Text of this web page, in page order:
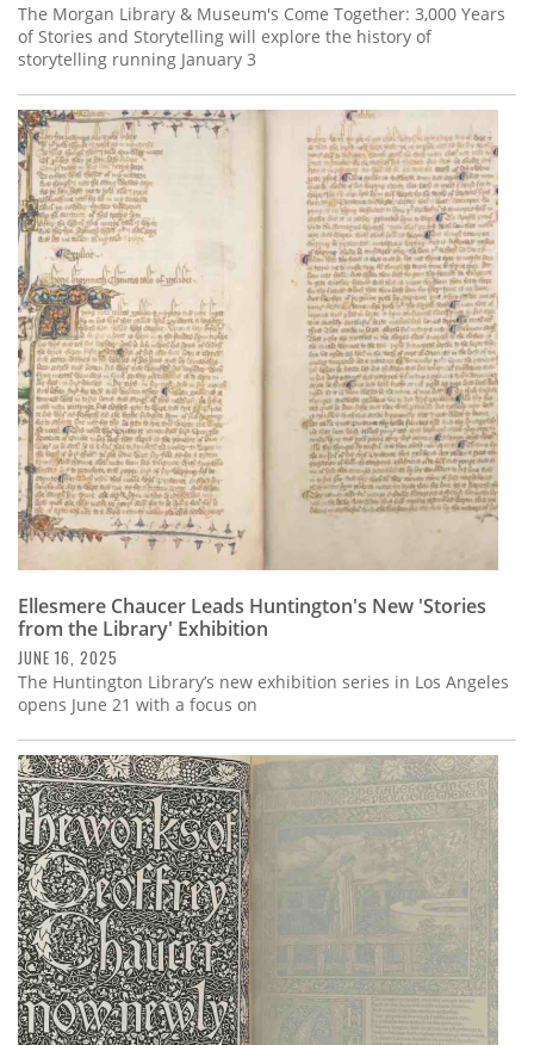
The Morgan Library & Museum's Come Together: 3,000 Years
of Stories and Storytelling will explore the history of
storytelling running January 3
Ellesmere Chaucer Leads Huntington's New 'Stories
from the Library' Exhibition
JUNE 16, 2025
The Huntington Library’s new exhibition series in Los Angeles
opens June 21 with a focus on